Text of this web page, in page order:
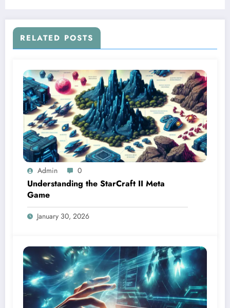
RELATED POSTS
Admin 0
Understanding the StarCraft II Meta
Game
January 30, 2026